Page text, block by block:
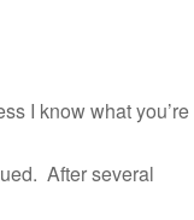
I know what you’re
After several